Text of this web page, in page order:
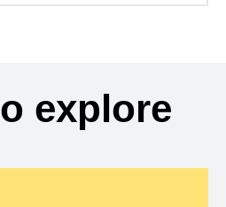
explore